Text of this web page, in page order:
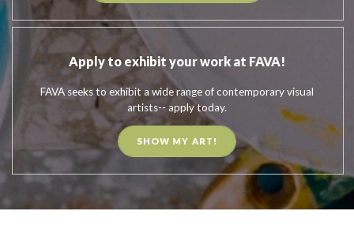
Apply to exhibit your work at FAVA!
FAVA seeks to exhibit a wide range of contemporary visual
artists-- apply today.
SHOW MY ART!